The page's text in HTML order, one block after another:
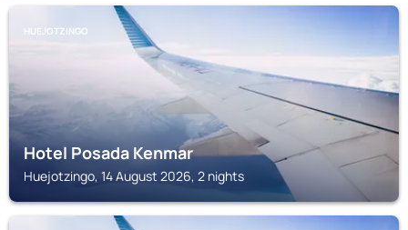
HUEJOTZINGO
Hotel Posada Kenmar
Huejotzingo, 14 August 2026, 2 nights